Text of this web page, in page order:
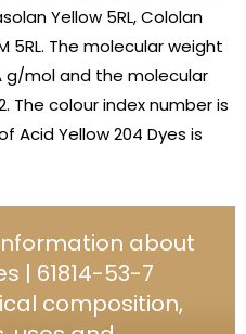
Yellow 5RL, Cololan
5RL. The molecular weight
g/mol and the molecular
The colour index number is
Acid Yellow 204 Dyes is
about
| 61814-53-7
composition,